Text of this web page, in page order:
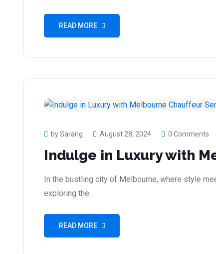
READ MORE
by Sarang August 28, 2024 0 Comments
Indulge in Luxury with
In the bustling city of Melbourne, where style
exploring the
READ MORE